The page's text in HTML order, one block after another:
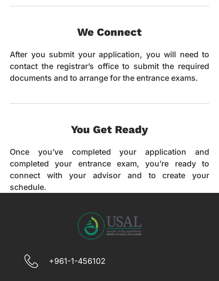
We Connect
After you submit your application, you will need to
contact the registrar’s office to submit the required
documents and to arrange for the entrance exams.
You Get Ready
Once you’ve completed your application and
completed your entrance exam, you’re ready to
connect with your advisor and to create your
schedule.
+961-1-456102